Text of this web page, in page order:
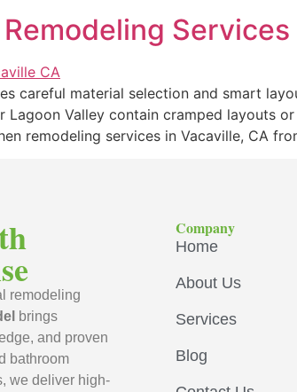
Services
careful material selection and smart
Lagoon Valley contain cramped layouts
remodeling services in Vacaville, CA
remodeling
brings
and proven
bathroom
we deliver high-
Company
Home
About Us
Services
Blog